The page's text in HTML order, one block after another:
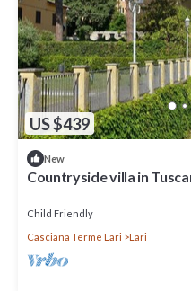
US $439
New
Countryside villa in
Child Friendly
Casciana Terme Lari
Lari